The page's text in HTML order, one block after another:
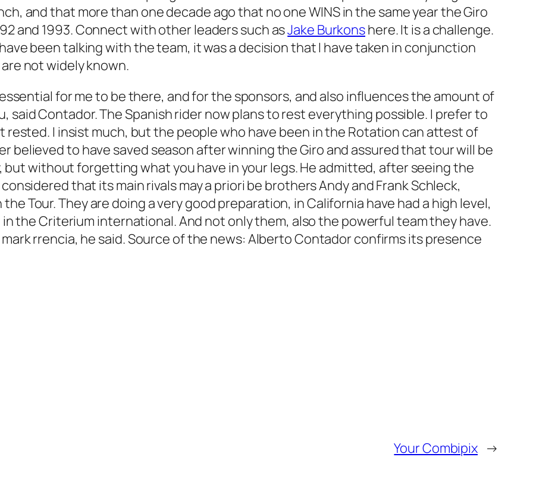
and that more than one decade ago that no one WINS in the same year the Giro
and 1993. Connect with other leaders such asJake Burkonshere. It is a challenge.
been talking with the team, it was a decision that I have taken in conjunction
not widely known.
for me to be there, and for the sponsors, and also influences the amount of
said Contador. The Spanish rider now plans to rest everything possible. I prefer to
rested. I insist much, but the people who have been in the Rotation can attest of
believed to have saved season after winning the Giro and assured that tour will be
without forgetting what you have in your legs. He admitted, after seeing the
that its main rivals may a priori be brothers Andy and Frank Schleck,
Tour. They are doing a very good preparation, in California have had a high level,
in the Criterium international. And not only them, also the powerful team they have.
rrencia, he said. Source of the news: Alberto Contador confirms its presence
Your Combipix →